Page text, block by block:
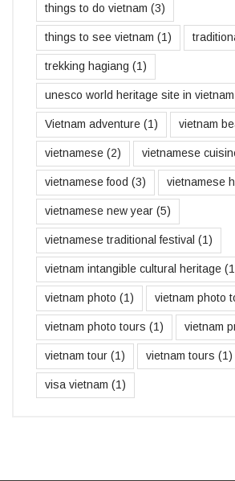
things to do vietnam (3)
things to see vietnam (1)
trekking hagiang (1)
unesco world heritage site in vietnam
Vietnam adventure (1) vietnam
vietnamese (2) vietnamese
vietnamese food (3) vietnamese
vietnamese new year (5)
vietnamese traditional festival (1)
vietnam intangible cultural heritage
vietnam photo (1) vietnam photo
vietnam photo tours (1) vietnam
vietnam tour (1) vietnam tours (1)
visa vietnam (1)